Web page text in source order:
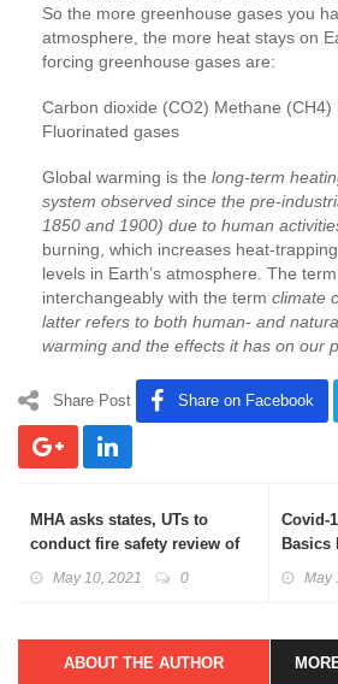
So the more greenhouse gases you
atmosphere, the more heat stays on
forcing greenhouse gases are:
Carbon dioxide (CO2) Methane (CH4)
Fluorinated gases
Global warming is the long-term
system observed since the pre-
1850 and 1900) due to human
burning, which increases heat-
levels in Earth’s atmosphere. The
interchangeably with the term climate
latter refers to both human- and
warming and the effects it has on our
Share Post Share on Facebook
MHA asks states, UTs to
conduct fire safety review of
May 10, 2021 0
Covid-
Basics
May
ABOUT THE AUTHOR